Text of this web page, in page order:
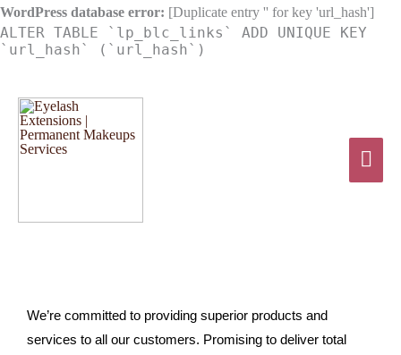
WordPress database error: [Duplicate entry '' for key 'url_hash']
ALTER TABLE `lp_blc_links` ADD UNIQUE KEY
`url_hash` (`url_hash`)
Skip
to
content
We’re committed to providing superior products and
services to all our customers. Promising to deliver total